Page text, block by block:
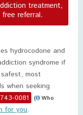
treatment,
referral.
hydrocodone and
syndrome if
most
when seeking
0081 (
Who
for you.